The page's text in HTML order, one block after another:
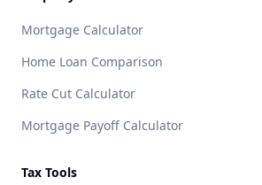
Mortgage Calculator
Home Loan Comparison
Rate Cut Calculator
Mortgage Payoff Calculator
Tax Tools